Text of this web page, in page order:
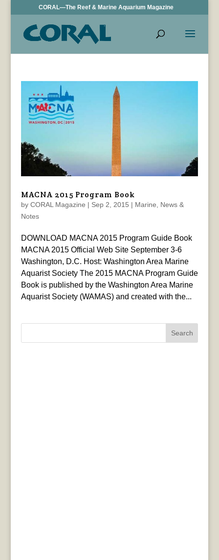
CORAL—The Reef & Marine Aquarium Magazine
MACNA 2015 Program Book
by CORAL Magazine | Sep 2, 2015 | Marine
News &
Notes
DOWNLOAD MACNA 2015 Program Guide Book
MACNA 2015 Official Web Site September 3-6
Washington, D.C. Host: Washington Area Marine
Aquarist Society The 2015 MACNA Program Guide
Book is published by the Washington Area Marine
Aquarist Society (WAMAS) and created with the...
Search